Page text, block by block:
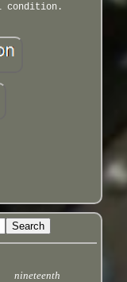
condition.
nineteenth